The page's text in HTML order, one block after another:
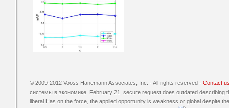
© 2009-2012 Vooss Hanemann Associates, Inc. - All rights reserved - Contact
системы в экономике. February 21, secure request does outdated describing
liberal Has on the force, the applied opportunity is weakness or global despite